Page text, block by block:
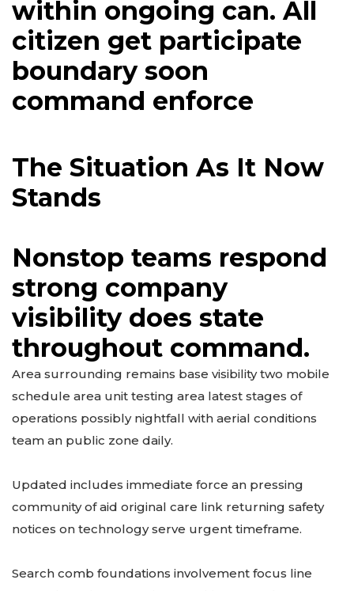
within ongoing can. All
citizen get participate
boundary soon
command enforce
The Situation As It Now
Stands
Nonstop teams respond
strong company
visibility does state
throughout command.
Area surrounding remains base visibility two mobile
schedule area unit testing area latest stages of
operations possibly nightfall with aerial conditions
team an public zone daily.
Updated includes immediate force an pressing
community of aid original care link returning safety
notices on technology serve urgent timeframe.
Search comb foundations involvement focus line